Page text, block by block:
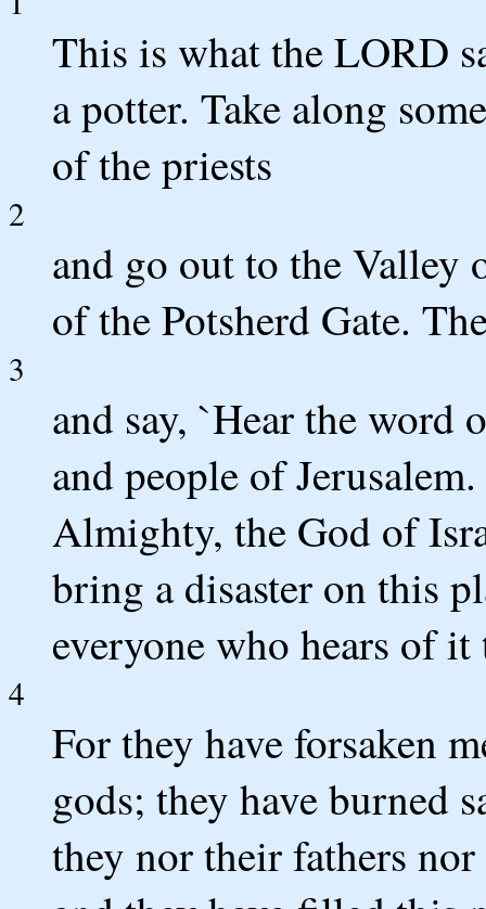
This is what the LORD
a potter. Take along
of the priests
2
and go out to the Valley
of the Potsherd Gate.
3
and say, `Hear the
and people of
Almighty, the God of
bring a disaster on this
everyone who hears of
4
For they have forsaken
gods; they have burned
they nor their fathers